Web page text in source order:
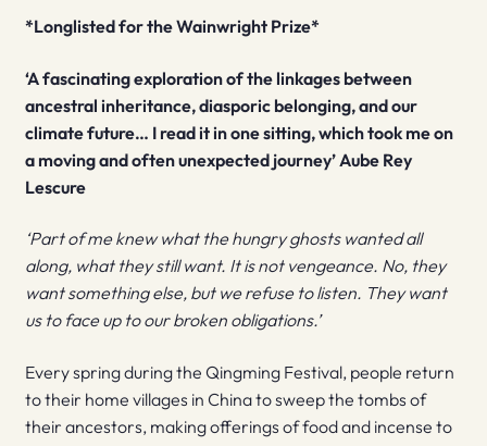
*Longlisted for the Wainwright Prize*
‘A fascinating exploration of the linkages between
ancestral inheritance, diasporic belonging, and our
climate future… I read it in one sitting, which took me on
a moving and often unexpected journey’ Aube Rey
Lescure
‘Part of me knew what the hungry ghosts wanted all
along, what they still want. It is not vengeance. No, they
want something else, but we refuse to listen. They want
us to face up to our broken obligations.’
Every spring during the Qingming Festival, people return
to their home villages in China to sweep the tombs of
their ancestors, making offerings of food and incense to